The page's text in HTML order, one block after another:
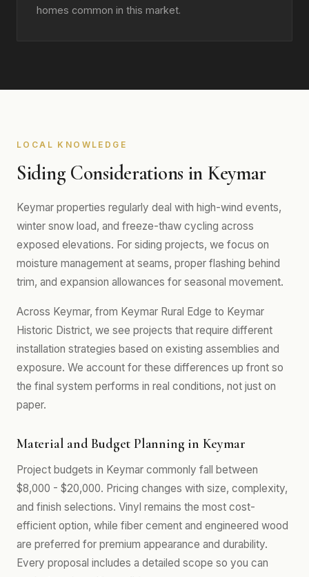
homes common in this market.
LOCAL KNOWLEDGE
Siding Considerations in Keymar
Keymar properties regularly deal with high-wind events,
winter snow load, and freeze-thaw cycling across
exposed elevations. For siding projects, we focus on
moisture management at seams, proper flashing behind
trim, and expansion allowances for seasonal movement.
Across Keymar, from Keymar Rural Edge to Keymar
Historic District, we see projects that require different
installation strategies based on existing assemblies and
exposure. We account for these differences up front so
the final system performs in real conditions, not just on
paper.
Material and Budget Planning in Keymar
Project budgets in Keymar commonly fall between
$8,000 - $20,000. Pricing changes with size, complexity,
and finish selections. Vinyl remains the most cost-
efficient option, while fiber cement and engineered wood
are preferred for premium appearance and durability.
Every proposal includes a detailed scope so you can